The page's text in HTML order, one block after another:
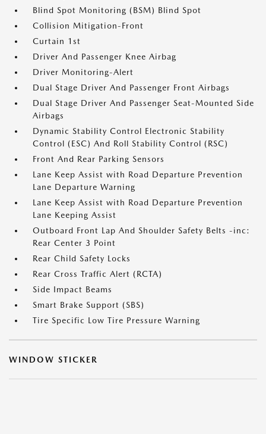
Blind Spot Monitoring (BSM) Blind Spot
Collision Mitigation-Front
Curtain 1st
Driver And Passenger Knee Airbag
Driver Monitoring-Alert
Dual Stage Driver And Passenger Front Airbags
Dual Stage Driver And Passenger Seat-Mounted Side
Airbags
Dynamic Stability Control Electronic Stability
Control (ESC) And Roll Stability Control (RSC)
Front And Rear Parking Sensors
Lane Keep Assist with Road Departure Prevention
Lane Departure Warning
Lane Keep Assist with Road Departure Prevention
Lane Keeping Assist
Outboard Front Lap And Shoulder Safety Belts -inc:
Rear Center 3 Point
Rear Child Safety Locks
Rear Cross Traffic Alert (RCTA)
Side Impact Beams
Smart Brake Support (SBS)
Tire Specific Low Tire Pressure Warning
WINDOW STICKER